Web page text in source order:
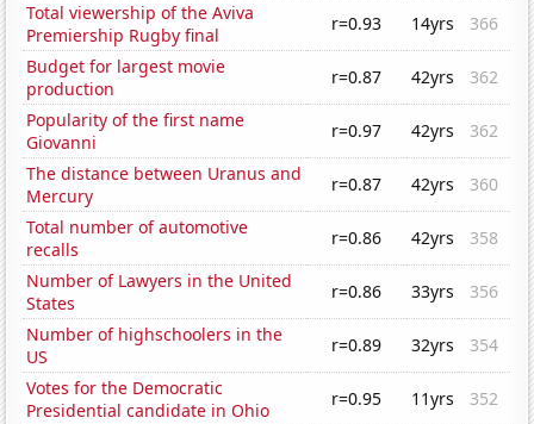
Total viewership of the Aviva
Premiership Rugby final
r=0.93 14yrs
366
Budget for largest movie
production
r=0.87 42yrs
362
Popularity of the first name
Giovanni
r=0.97 42yrs
362
The distance between Uranus and
Mercury
r=0.87 42yrs
360
Total number of automotive
recalls
r=0.86 42yrs
358
Number of Lawyers in the United
States
r=0.86 33yrs
356
Number of highschoolers in the
US
r=0.89 32yrs
354
Votes for the Democratic
Presidential candidate in Ohio
r=0.95 11yrs
352